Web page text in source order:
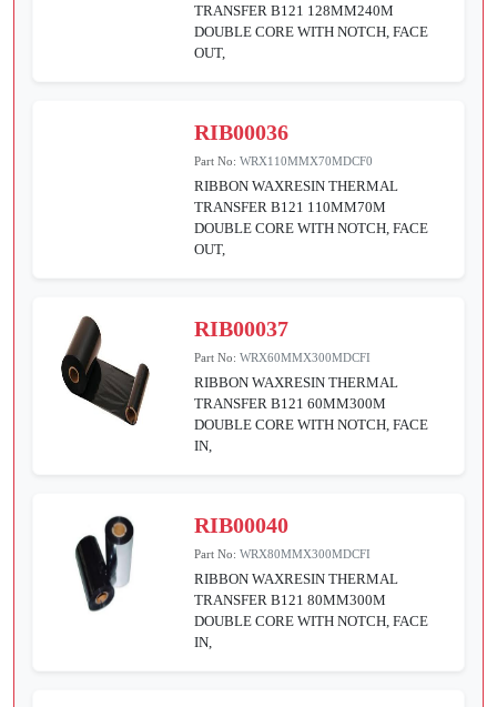
TRANSFER B121 128MM240M
DOUBLE CORE WITH NOTCH, FACE
OUT,
RIB00036
Part No:WRX110MMX70MDCF0
RIBBON WAXRESIN THERMAL
TRANSFER B121 110MM70M
DOUBLE CORE WITH NOTCH, FACE
OUT,
RIB00037
Part No:WRX60MMX300MDCFI
RIBBON WAXRESIN THERMAL
TRANSFER B121 60MM300M
DOUBLE CORE WITH NOTCH, FACE
IN,
RIB00040
Part No:WRX80MMX300MDCFI
RIBBON WAXRESIN THERMAL
TRANSFER B121 80MM300M
DOUBLE CORE WITH NOTCH, FACE
IN,